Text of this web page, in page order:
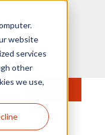
website
services
other
we use,
JOIN